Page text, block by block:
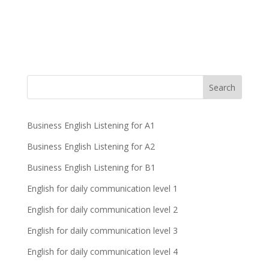
Business English Listening for A1
Business English Listening for A2
Business English Listening for B1
English for daily communication level 1
English for daily communication level 2
English for daily communication level 3
English for daily communication level 4